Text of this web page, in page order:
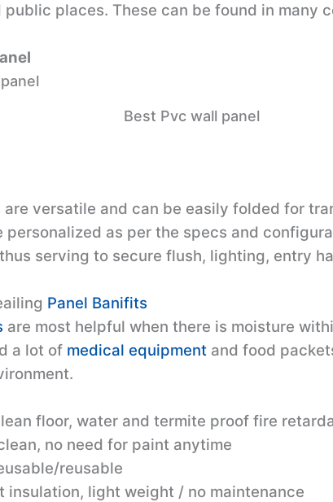
places. These can be found in many
Best Pvc wall panel
versatile and can be easily folded for
personalized as per the specs and
serving to secure flush, lighting, entry
Panel Banifits
are most helpful when there is moisture
a lot of medical equipment and food
floor, water and termite proof fire
no need for paint anytime
reusable
insulation, light weight / no maintenance